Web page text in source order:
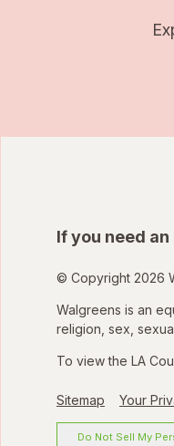
If you need
© Copyright 2026
Walgreens is an
religion, sex,
To view the LA
Sitemap Your
Do Not Sell My